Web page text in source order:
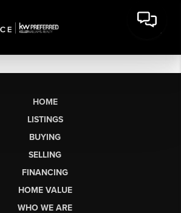
HOME
LISTINGS
BUYING
SELLING
FINANCING
HOME VALUE
WHO WE ARE